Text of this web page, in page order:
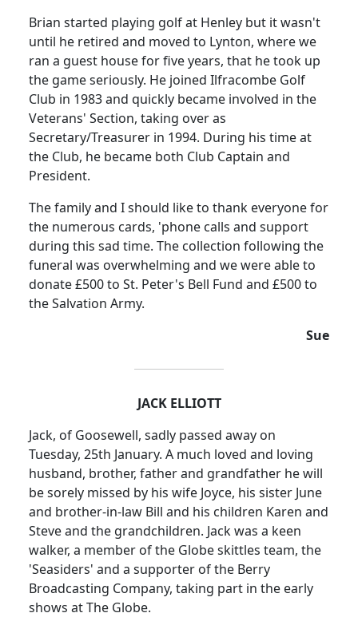
Brian started playing golf at Henley but it wasn't
until he retired and moved to Lynton, where we
ran a guest house for fiveyears, that he took up
the game seriously. He joined Ilfracombe Golf
Club in 1983 and quickly became involved in the
Veterans' Section, taking over as
Secretary/Treasurer in 1994. During his time at
the Club, he became both Club Captain and
President.
The family and I should like to thank everyone for
the numerous cards, 'phone calls and support
during this sad time. The collection following the
funeral was overwhelming and we were able to
donate £500 to St. Peter's Bell Fund and £500 to
the Salvation Army.
Sue
JACK ELLIOTT
Jack, of Goosewell, sadly passed away on
Tuesday, 25th January. A much loved and loving
husband, brother, father and grandfather he will
be sorely missed by his wife Joyce, his sister June
and brother-in-law Bill and his children Karen and
Steve and the grandchildren. Jack was a keen
walker, a member of the Globe skittles team, the
'Seasiders' and a supporter of the Berry
Broadcasting Company, taking part in the early
shows at The Globe.